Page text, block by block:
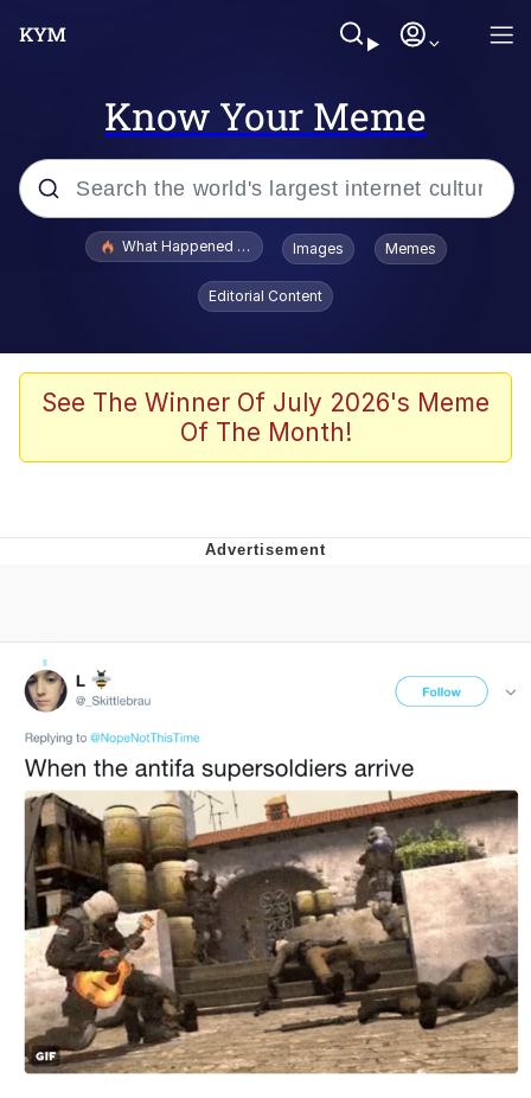
Know Your Meme
Popular searches
Evelyn Smith Smiling /
Evelynsmithhhhh Stare
Scuba Dance
President Glen Powell / John Politics
Evelynsmithhhhh Stare
My Father-In-Law Is A Builder / We
Can't, We Don't Know How To Do It
Jacob Batalon CEO of Sex
What Happened To Toadsworth / Toadsworth Is Dead
Images Memes
Editorial Content
See The Winner Of July 2026's Meme
Of The Month!